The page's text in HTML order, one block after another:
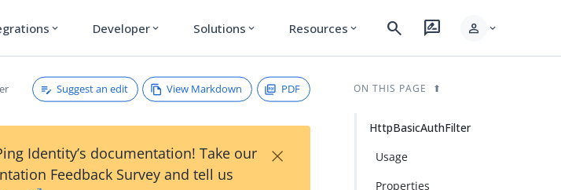
expand_more Developer expand_more Solutions expand_more Resources expand_more search rate_review person expand_more
Suggest an edit View Markdown PDF
Identity’s documentation! Take our
Feedback Survey and tell us
×
ON THIS PAGE
HttpBasicAuthFilter
Usage
Properties